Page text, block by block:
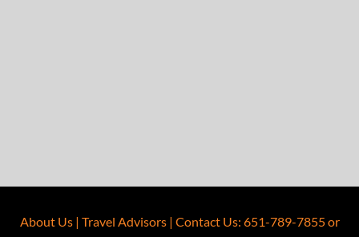
About Us| Travel Advisors| Contact Us: 651-789-7855or